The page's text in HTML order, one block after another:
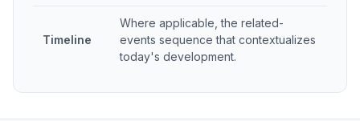
Timeline
Where applicable, the related-
events sequence that contextualizes
today's development.